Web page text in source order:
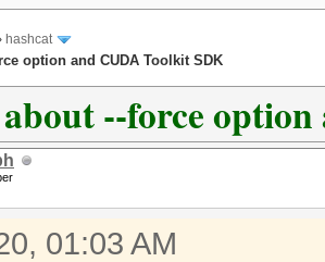
hashcat
option and CUDA Toolkit SDK
--force
01:03 AM